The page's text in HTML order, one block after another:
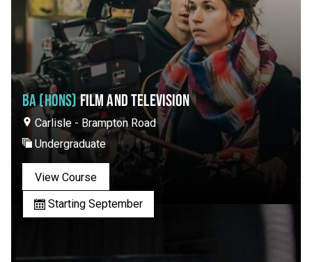
BA (HONS)FILM AND TELEVISION
Carlisle - Brampton Road
Undergraduate
View Course
Starting September